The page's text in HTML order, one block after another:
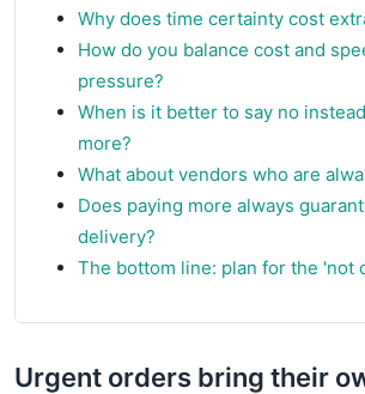
Why does time certainty cost
How do you balance cost and
pressure?
When is it better to say no
more?
What about vendors who are
Does paying more always
delivery?
The bottom line: plan for the 'not
Urgent orders bring their